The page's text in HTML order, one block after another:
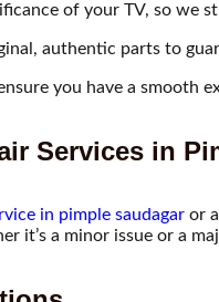
of your TV, so we
authentic parts to
you have a smooth
Services in
in pimple saudagar or
it’s a minor issue or a